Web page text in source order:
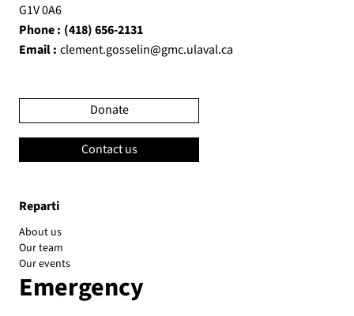
Reparti
About us
Our team
Our events
Emergency
G1V 0A6
Phone : (418) 656-2131
Email : clement.gosselin@gmc.ulaval.ca
Donate
Contact us